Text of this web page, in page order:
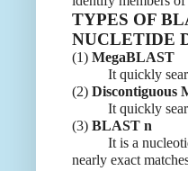
TYPES OF
NUCLETIDE
(1) MegaBLAST
It quickly
(2) Discontiguous
It quickly search
(3) BLAST n
It is a
nearly exact